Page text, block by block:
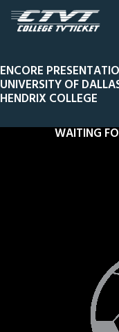
ENCORE
UNIVERSITY OF
HENDRIX COLLEGE
WAITING